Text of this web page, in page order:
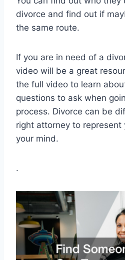
divorce and find out if
the same route.
If you are in need of a
video will be a great
the full video to learn
questions to ask when
process. Divorce can be
right attorney to represent
your mind.
.